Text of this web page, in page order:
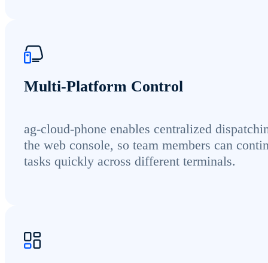
Multi-Platform Control
ag-cloud-phone enables centralized
the web console, so team members can
tasks quickly across different terminals.